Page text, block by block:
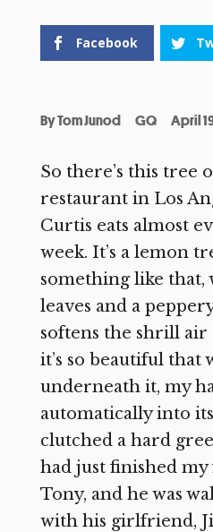
Facebook
ByTom Junod GQ April
So there’s this tree
restaurant in Los
Curtis eats almost
week. It’s a lemon
something like that,
leaves and a
softens the shrill air
it’s so beautiful that
underneath it, my
automatically into
clutched a hard
had just finished
Tony, and he was
with his girlfriend,